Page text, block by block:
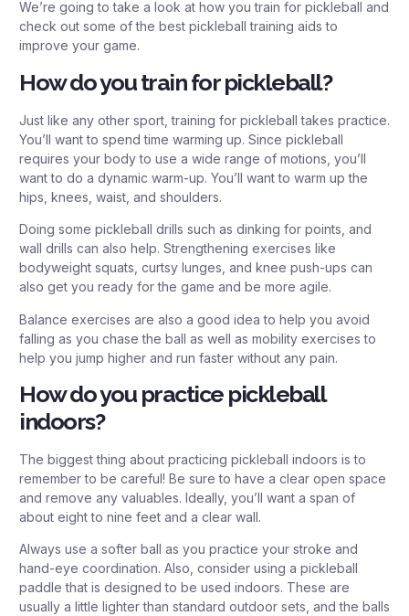
We’re going to take a look at how you train for pickleball and
check out some of the best pickleball training aids to
improve your game.
How do you train for pickleball?
Just like any other sport, training for pickleball takes practice.
You’ll want to spend time warming up. Since pickleball
requires your body to use a wide range of motions, you’ll
want to do a dynamic warm-up. You’ll want to warm up the
hips, knees, waist, and shoulders.
Doing some pickleball drills such as dinking for points, and
wall drills can also help. Strengthening exercises like
bodyweight squats, curtsy lunges, and knee push-ups can
also get you ready for the game and be more agile.
Balance exercises are also a good idea to help you avoid
falling as you chase the ball as well as mobility exercises to
help you jump higher and run faster without any pain.
How do you practice pickleball
indoors?
The biggest thing about practicing pickleball indoors is to
remember to be careful! Be sure to have a clear open space
and remove any valuables. Ideally, you’ll want a span of
about eight to nine feet and a clear wall.
Always use a softer ball as you practice your stroke and
hand-eye coordination. Also, consider using a pickleball
paddle that is designed to be used indoors. These are
usually a little lighter than standard outdoor sets, and the balls